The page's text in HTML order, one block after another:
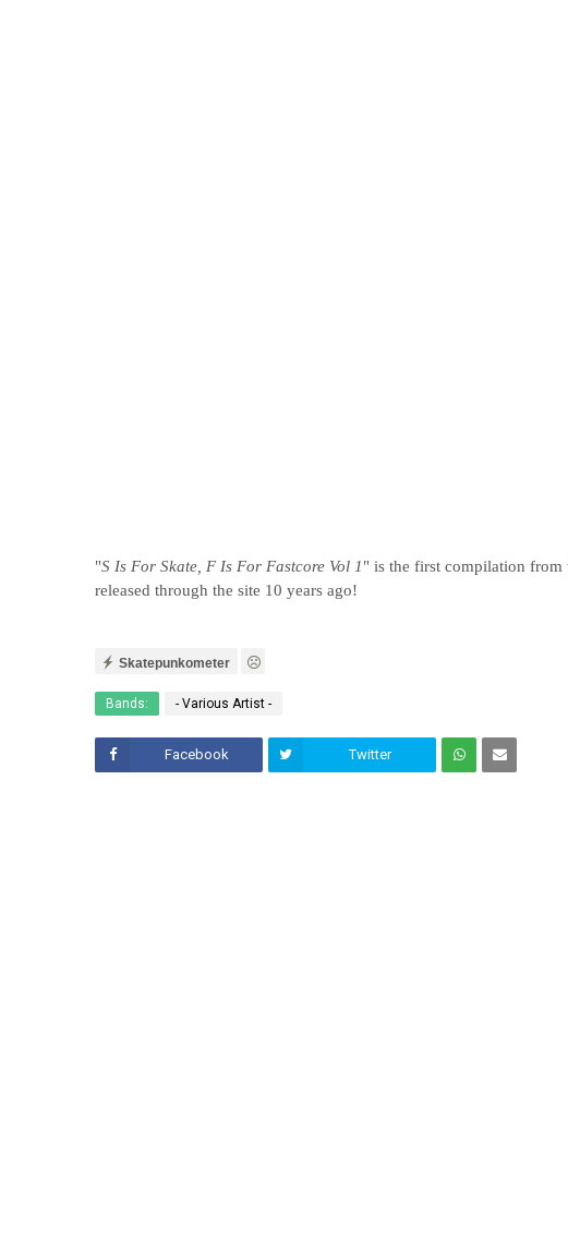
"S Is For Skate, F Is For Fastcore Vol 1" is the first compilation from
released through the site 10 years ago!
Skatepunkometer
Bands: - Various Artist -
Facebook Twitter